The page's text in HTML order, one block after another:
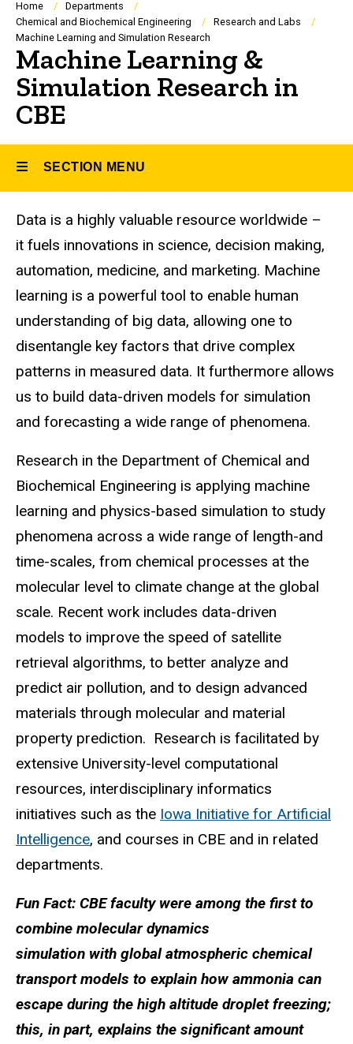
Breadcrumb
Home
Departments
Chemical and Biochemical Engineering
Research and Labs
Machine Learning and Simulation Research
Machine Learning &
Simulation Research in
CBE
SECTION MENU
Main
navigation
Data is a highly valuable resource worldwide –
it fuels innovations in science, decision making,
automation, medicine, and marketing. Machine
learning is a powerful tool to enable human
understanding of big data, allowing one to
disentangle key factors that drive complex
patterns in measured data. It furthermore allows
us to build data-driven models for simulation
and forecasting a wide range of phenomena.
Research in the Department of Chemical and
Biochemical Engineering is applying machine
learning and physics-based simulation to study
phenomena across a wide range of length-and
time-scales, from chemical processes at the
molecular level to climate change at the global
scale. Recent work includes data-driven
models to improve the speed of satellite
retrieval algorithms, to better analyze and
predict air pollution, and to design advanced
materials through molecular and material
property prediction. Research is facilitated by
extensive University-level computational
resources, interdisciplinary informatics
initiatives such as the Iowa Initiative for Artificial
Intelligence, and courses in CBE and in related
departments.
Fun Fact: CBE faculty were among the first to
combine molecular dynamics
simulation with global atmospheric chemical
transport models to explain how ammonia can
escape during the high altitude droplet freezing;
this, in part, explains the significant amount